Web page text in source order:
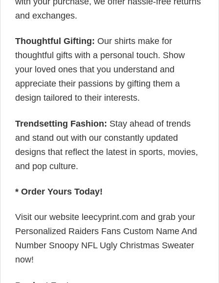
and exchanges.
Thoughtful Gifting: Our shirts make for
thoughtful gifts with a personal touch. Show
your loved ones that you understand and
appreciate their passions by gifting them a
design tailored to their interests.
Trendsetting Fashion: Stay ahead of trends
and stand out with our constantly updated
designs that reflect the latest in sports, movies,
and pop culture.
* Order Yours Today!
Visit our website leecyprint.com and grab your
Personalized Raiders Fans Custom Name And
Number Snoopy NFL Ugly Christmas Sweater
now!